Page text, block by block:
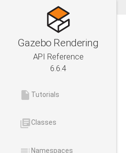
Gazebo Rendering
API Reference
6.6.4
insert_drive_file Tutorials
library_booksClasses
Namespaces